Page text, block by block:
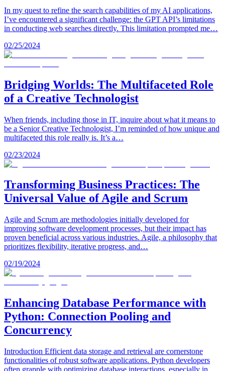
In my quest to refine the search capabilities of my AI applications,
I’ve encountered a significant challenge: the GPT API’s limitations
in conducting web searches directly. This limitation prompted me…
02/25/2024
Bridging Worlds: The Multifaceted Role
of a Creative Technologist
When friends, including those in IT, inquire about what it means to
be a Senior Creative Technologist, I’m reminded of how unique and
multifaceted this role really is. It’s a…
02/23/2024
Transforming Business Practices: The
Universal Value of Agile and Scrum
Agile and Scrum are methodologies initially developed for
improving software development processes, but their impact has
proven beneficial across various industries. Agile, a philosophy that
prioritizes flexibility, iterative progress, and…
02/19/2024
Enhancing Database Performance with
Python: Connection Pooling and
Concurrency
Introduction Efficient data storage and retrieval are cornerstone
functionalities of robust software applications. Python developers